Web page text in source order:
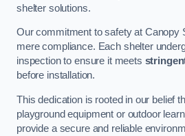
shelter solutions.
Our commitment to safety at Canopy
mere compliance. Each shelter
inspection to ensure it meets
before installation.
This dedication is rooted in our belief
playground equipment or outdoor
provide a secure and reliable